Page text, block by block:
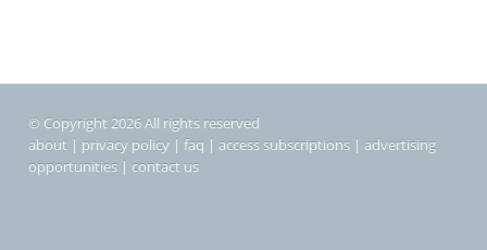
© Copyright 2026 All rights reserved
about | privacy policy | faq | access subscriptions | advertising
opportunities | contact us